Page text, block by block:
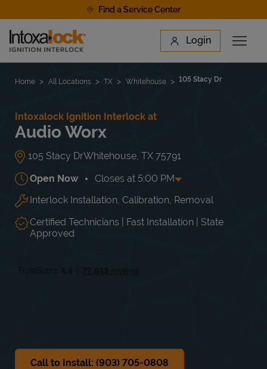
Find a Service Center
Link to main website Login
Open
Find a Location
Home All Locations TX Whitehouse 105 Stacy Dr
Intoxalock Ignition Interlock at
Audio Worx
105 Stacy DrWhitehouse TX 75791
Open Now Closes at 5:00 PM
Day of the Week Hours
Mon 10:00 AM-5:00 PM
Tue
10:00 AM
5:00 PM
Wed
10:00 AM
5:00 PM
Thu
Interlock Installation, Calibration, Removal
Certified Technicians | Fast Installation | State
Approved
Call to Install: (903) 705-0808